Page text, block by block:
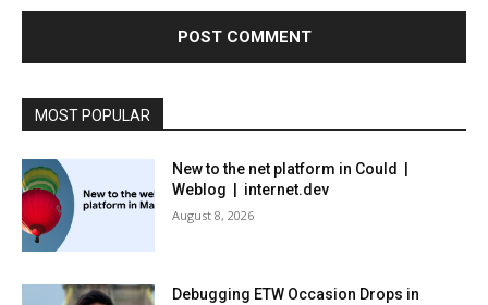
MOST POPULAR
New to the net platform in Could |
Weblog | internet.dev
August 8, 2026
Debugging ETW Occasion Drops in